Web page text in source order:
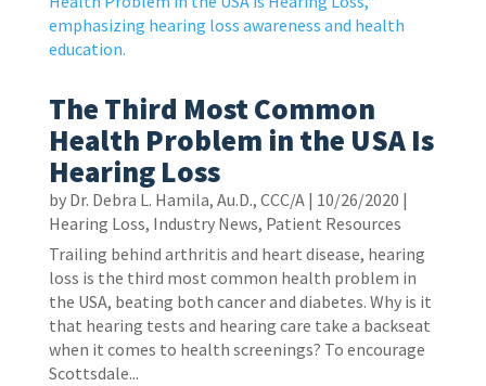
The Third Most Common
Health Problem in the USA Is
Hearing Loss
by Dr. Debra L. Hamila, Au.D., CCC/A| 10/26/2020 |
Hearing Loss, Industry News, Patient Resources
Trailing behind arthritis and heart disease, hearing
loss is the third most common health problem in
the USA, beating both cancer and diabetes. Why is it
that hearing tests and hearing care take a backseat
when it comes to health screenings? To encourage
Scottsdale...